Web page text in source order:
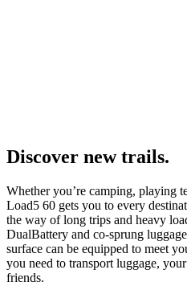
Discover new trails.
Whether you’re camping, playing
Load5 60 gets you to every
the way of long trips and heavy
DualBattery and co-sprung
surface can be equipped to meet
you need to transport luggage,
friends.